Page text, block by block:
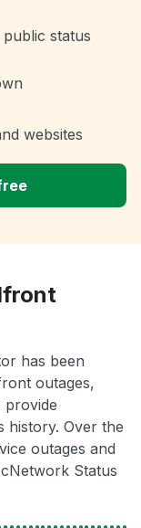
status
websites
has been
outages,
provide
history. Over the
outages and
Status